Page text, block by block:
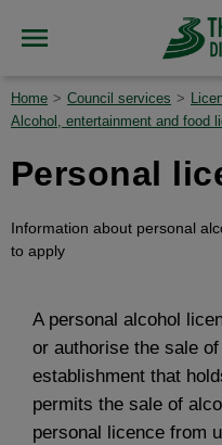
Home Council services
Alcohol, entertainment and food
Personal
Information about personal
to apply
A personal alcohol
or authorise the sale
establishment that
permits the sale of
personal licence from